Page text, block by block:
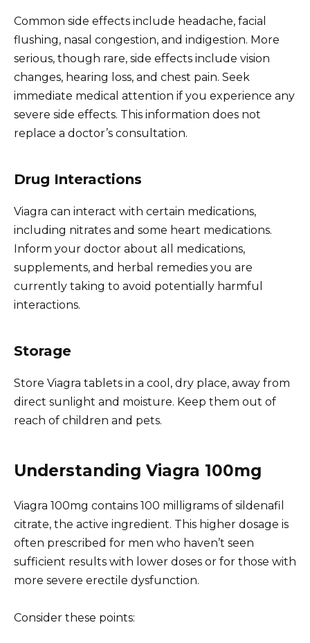
Common side effects include headache, facial
flushing, nasal congestion, and indigestion. More
serious, though rare, side effects include vision
changes, hearing loss, and chest pain. Seek
immediate medical attention if you experience any
severe side effects. This information does not
replace a doctor’s consultation.
Drug Interactions
Viagra can interact with certain medications,
including nitrates and some heart medications.
Inform your doctor about all medications,
supplements, and herbal remedies you are
currently taking to avoid potentially harmful
interactions.
Storage
Store Viagra tablets in a cool, dry place, away from
direct sunlight and moisture. Keep them out of
reach of children and pets.
Understanding Viagra 100mg
Viagra 100mg contains 100 milligrams of sildenafil
citrate, the active ingredient. This higher dosage is
often prescribed for men who haven’t seen
sufficient results with lower doses or for those with
more severe erectile dysfunction.
Consider these points: